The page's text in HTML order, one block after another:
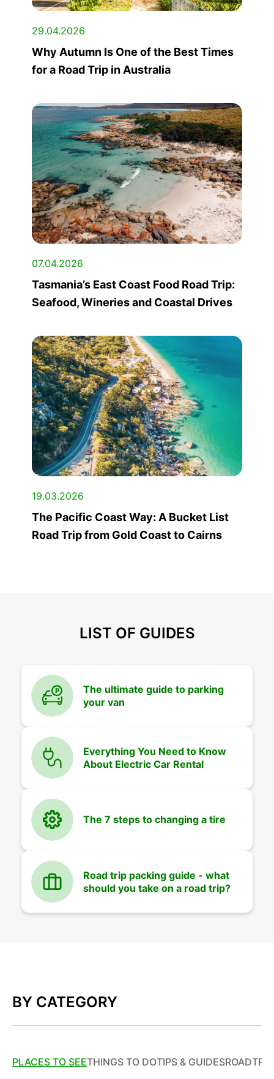
29.04.2026
Why Autumn Is One of the Best Times
for a Road Trip in Australia
07.04.2026
Tasmania’s East Coast Food Road Trip:
Seafood, Wineries and Coastal Drives
19.03.2026
The Pacific Coast Way: A Bucket List
Road Trip from Gold Coast to Cairns
LIST OF GUIDES
The ultimate guide to parking
your van
Everything You Need to Know
About Electric Car Rental
The 7 steps to changing a tire
Road trip packing guide - what
should you take on a road trip?
BY CATEGORY
PLACES TO SEETHINGS TO DOTIPS & GUIDESROADTRIP